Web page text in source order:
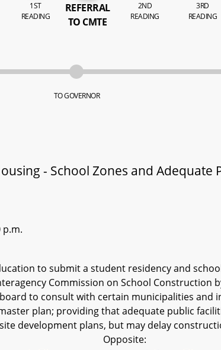
1ST
READING
REFERRAL
TO CMTE
2ND
READING
3RD
READING
TO GOVERNOR
- School Zones and Adequate
p.m.
to submit a student residency and
Commission on School Construction
to consult with certain municipalities and
plan; providing that adequate public
development plans, but may delay
Opposite: